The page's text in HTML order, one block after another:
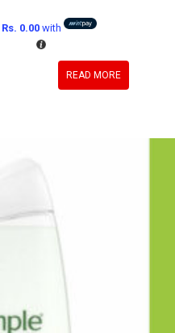
Rs. 0.00 with
READ MORE